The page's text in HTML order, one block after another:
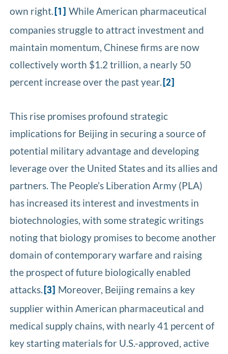
own right. [1] While American pharmaceutical
companies struggle to attract investment and
maintain momentum, Chinese firms are now
collectively worth $1.2 trillion, a nearly 50
percent increase over the past year. [2]
This rise promises profound strategic
implications for Beijing in securing a source of
potential military advantage and developing
leverage over the United States and its allies and
partners. The People’s Liberation Army (PLA)
has increased its interest and investments in
biotechnologies, with some strategic writings
noting that biology promises to become another
domain of contemporary warfare and raising
the prospect of future biologically enabled
attacks. [3] Moreover, Beijing remains a key
supplier within American pharmaceutical and
medical supply chains, with nearly 41 percent of
key starting materials for U.S.-approved, active